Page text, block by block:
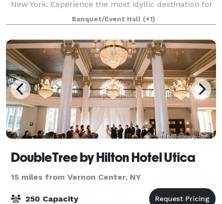
New York. Experience the most idyllic destination for
your special day, filled with historic charm and
modern rustic elegance. With br
Banquet/Event Hall (+1)
DoubleTree by Hilton Hotel Utica
15 miles from Vernon Center, NY
250 Capacity